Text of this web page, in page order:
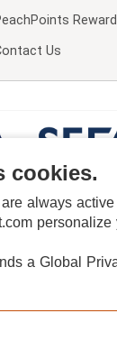
Us
OR SHARE MY
& Supply. All
cookies.
always
a Global